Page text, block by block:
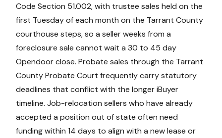
Code Section 51.002, with trustee sales held on the
first Tuesday of each month on the Tarrant County
courthouse steps, so a seller weeks from a
foreclosure sale cannot wait a 30 to 45 day
Opendoor close. Probate sales through the Tarrant
County Probate Court frequently carry statutory
deadlines that conflict with the longer iBuyer
timeline. Job-relocation sellers who have already
accepted a position out of state often need
funding within 14 days to align with a new lease or